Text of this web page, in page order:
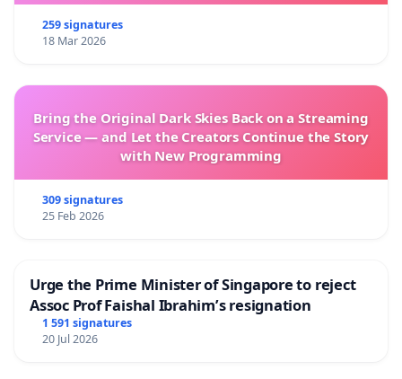
259 signatures
18 Mar 2026
Bring the Original Dark Skies Back on a Streaming
Service — and Let the Creators Continue the Story
with New Programming
309 signatures
25 Feb 2026
Urge the Prime Minister of Singapore to reject
Assoc Prof Faishal Ibrahim’s resignation
1 591 signatures
20 Jul 2026